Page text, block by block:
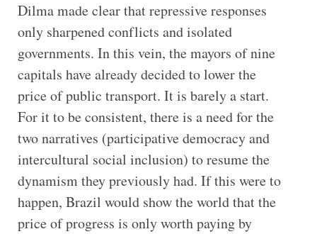
Dilma made clear that repressive responses
only sharpened conflicts and isolated
governments. In this vein, the mayors of nine
capitals have already decided to lower the
price of public transport. It is barely a start.
For it to be consistent, there is a need for the
two narratives (participative democracy and
intercultural social inclusion) to resume the
dynamism they previously had. If this were to
happen, Brazil would show the world that the
price of progress is only worth paying by